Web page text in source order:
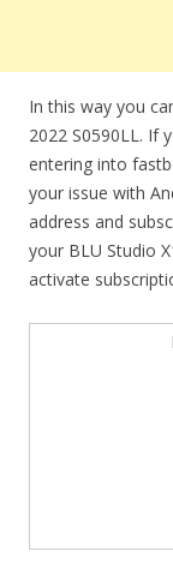
In this way you
2022 S0590LL. If
entering into
your issue with
address and
your BLU Studio
activate